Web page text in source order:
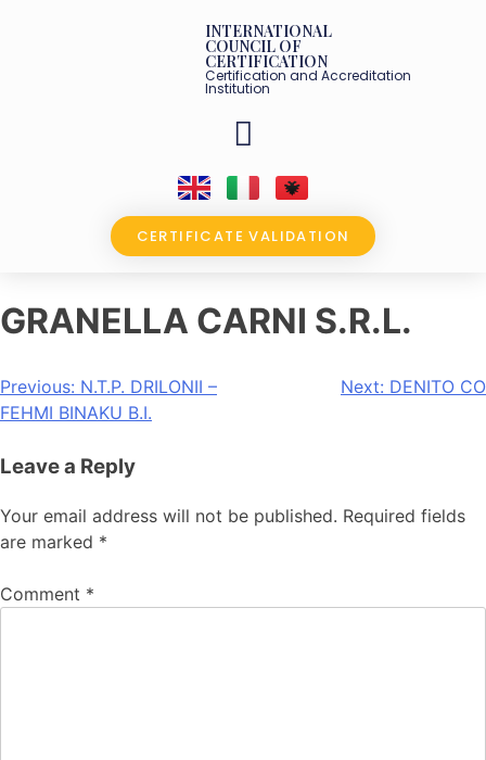
INTERNATIONAL
COUNCIL OF
CERTIFICATION
Certification and Accreditation
Institution
CERTIFICATE VALIDATION
GRANELLA CARNI S.R.L.
Previous: N.T.P. DRILONII –
FEHMI BINAKU B.I.
Next: DENITO CO
Leave a Reply
Your email address will not be published. Required fields
are marked *
Comment *